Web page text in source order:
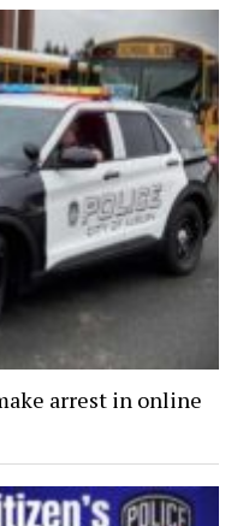
arrest in online